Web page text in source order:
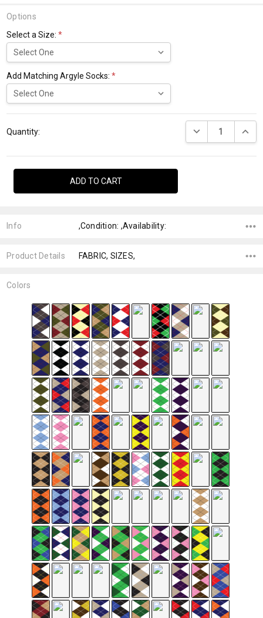
Options
Select a Size:*
Add Matching Argyle Socks:*
Current
Stock:
Quantity: DECREASE
Info ,Condition: ,Availability:
Product Details FABRIC, SIZES,
Colors